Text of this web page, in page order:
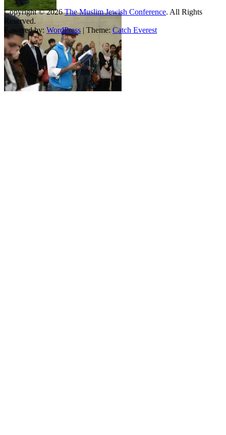
Copyright © 2026The Muslim Jewish Conference. All Rights
Reserved.
Powered by: WordPress | Theme: Catch Everest